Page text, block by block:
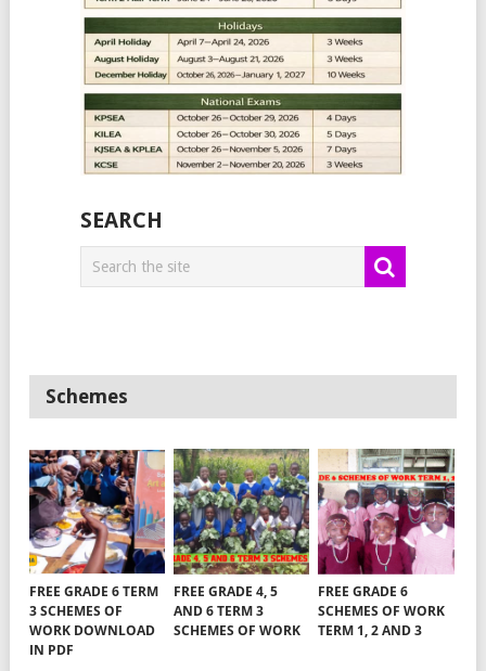
SEARCH
Schemes
FREE GRADE 6 TERM
3 SCHEMES OF
WORK DOWNLOAD
IN PDF
FREE GRADE 4, 5
AND 6 TERM 3
SCHEMES OF WORK
FREE GRADE 6
SCHEMES OF WORK
TERM 1, 2 AND 3